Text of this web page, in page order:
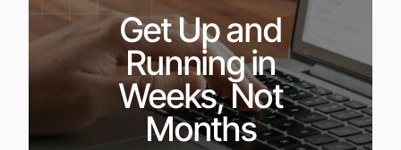
Get Up and
Running in
Weeks, Not
Months